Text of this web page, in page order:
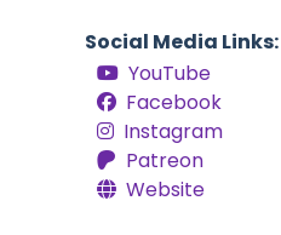
Social Media Links:
YouTube
Facebook
Instagram
Patreon
Website